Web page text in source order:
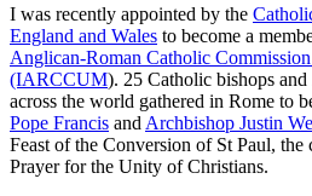
I was recently appointed by the
England and Wales to become a
Anglican-Roman Catholic
(IARCCUM). 25 Catholic bishops
across the world gathered in Rome to
Pope Francis and Archbishop Justin
Feast of the Conversion of St Paul,
Prayer for the Unity of Christians.